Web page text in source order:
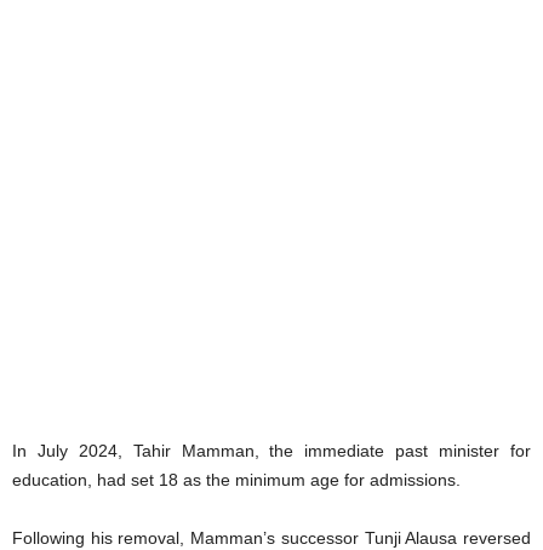
In July 2024, Tahir Mamman, the immediate past minister for
education, had set 18 as the minimum age for admissions.
Following his removal, Mamman’s successor Tunji Alausa reversed